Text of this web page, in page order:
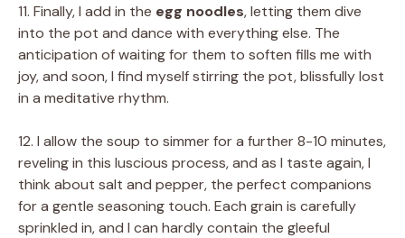
11. Finally, I add in the egg noodles, letting them dive
into the pot and dance with everything else. The
anticipation of waiting for them to soften fills me with
joy, and soon, I find myself stirring the pot, blissfully lost
in a meditative rhythm.
12. I allow the soup to simmer for a further 8-10 minutes,
reveling in this luscious process, and as I taste again, I
think about salt and pepper, the perfect companions
for a gentle seasoning touch. Each grain is carefully
sprinkled in, and I can hardly contain the gleeful